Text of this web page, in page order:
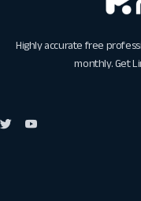
Highly accurate free
monthly. Get